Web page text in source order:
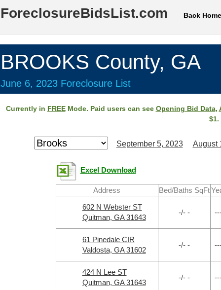
ForeclosureBidsList.com Back Home
BROOKS County, GA
June 6, 2023 Foreclosure List
Currently in FREEMode. Paid users can see Opening Bid Data,
$1.
September 5, 2023 August
Excel Download
Address Bed/Baths SqFt
602 N Webster ST
Quitman, GA 31643
-/- -
61 Pinedale CIR
Valdosta, GA 31602
-/- -
424 N Lee ST
Quitman, GA 31643
-/- -